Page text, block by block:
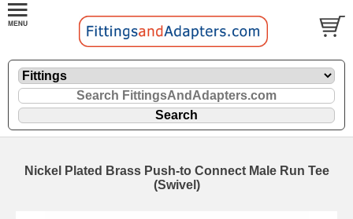
Nickel Plated Brass Push-to Connect Male Run Tee
(Swivel)